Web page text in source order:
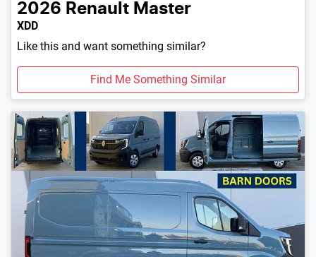
2026 Renault Master
XDD
Like this and want something similar?
Find Me Something Similar